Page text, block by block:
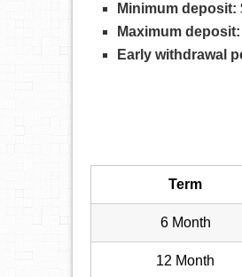
Minimum deposit:
Maximum deposit:
Early withdrawal
Term
6 Month
12 Month